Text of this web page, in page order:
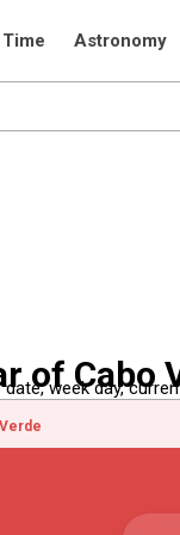
Time Astronomy
of Cabo
week day,